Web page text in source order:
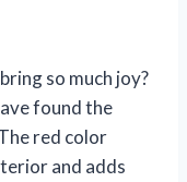
so much joy?
found the
red color
and adds